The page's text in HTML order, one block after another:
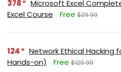
378
Microsoft Excel
Excel Course
Free $29.99
124
Network Ethical Hacking
Hands-on)
Free $129.99